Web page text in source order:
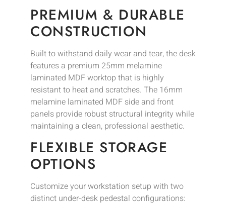
PREMIUM & DURABLE
CONSTRUCTION
Built to withstand daily wear and tear, the desk
features a premium 25mm melamine
laminated MDF worktop that is highly
resistant to heat and scratches. The 16mm
melamine laminated MDF side and front
panels provide robust structural integrity while
maintaining a clean, professional aesthetic.
FLEXIBLE STORAGE
OPTIONS
Customize your workstation setup with two
distinct under-desk pedestal configurations: